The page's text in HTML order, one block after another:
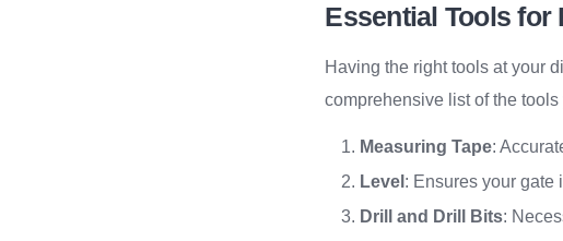
Essential Tools for
Having the right tools at your
comprehensive list of the tools
Measuring Tape:
Level : Ensures your gate
Drill and Drill Bits: